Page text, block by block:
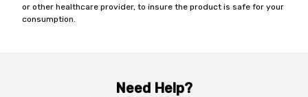
or other healthcare provider, to insure the product is safe for your
consumption.
Need Help?